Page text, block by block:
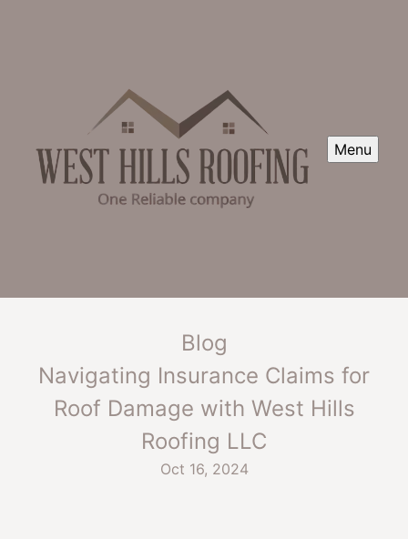
Menu
Blog
Navigating Insurance Claims for
Roof Damage with West Hills
Roofing LLC
Oct 16, 2024